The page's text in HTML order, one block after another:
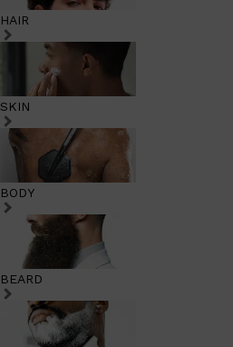
HAIR
SKIN
BODY
BEARD